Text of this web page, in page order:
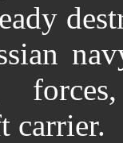
carrier.